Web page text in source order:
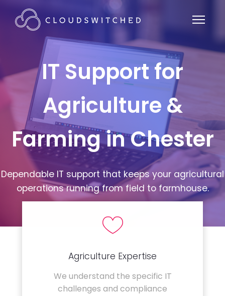
IT Support for
Agriculture &
Farming in Chester
Dependable IT support that keeps your agricultural
operations running from field to farmhouse.
Agriculture Expertise
We understand the specific IT
challenges and compliance